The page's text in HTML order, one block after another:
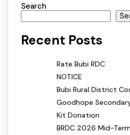
Search
Recent Posts
Rate Bubi RDC
NOTICE
Bubi Rural District
Goodhope
Kit Donation
BRDC 2026 Mid-